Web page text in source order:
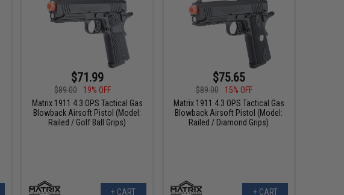
$71.99
$89.00
19% OFF
Matrix 1911 4.3 OPS Tactical Gas
Blowback Airsoft Pistol (Model:
Railed / Golf Ball Grips)
+ CART
$75.65
$89.00
15% OFF
Matrix 1911 4.3 OPS Tactical Gas
Blowback Airsoft Pistol (Model:
Railed / Diamond Grips)
+ CART